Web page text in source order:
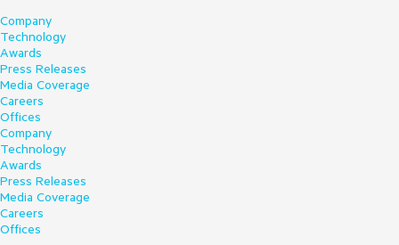
@inherits LayoutComponentBase
<TelerikMediaQuery Media="(max-width: 560px)"
OnChange="@SmallMediaQueryChange">
</TelerikMediaQuery>
<TelerikMediaQuery Media="(min-width: 560px) and (max-
width: 828px)" OnChange="@MediumMediaQueryChange">
</TelerikMediaQuery>
@* break point intended for 768px, however, the demo has
two paddings 30px each that lead to the new 828px break
point *@
<TelerikMediaQuery Media="(min-width: 828px)"
OnChange="@LargeMediaQueryChange">
Company
Technology
Awards
Press Releases
Media Coverage
Careers
Offices
Company
Technology
Awards
Press Releases
Media Coverage
Careers
Offices